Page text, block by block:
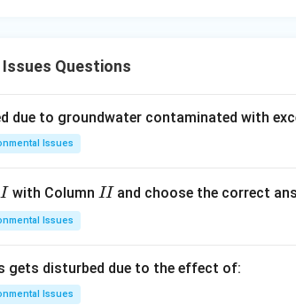
Issues Questions
due to groundwater contaminated with
Issues
I
Iwith Column I
IIand choose the correct
Issues
gets disturbed due to the effect of:
Issues